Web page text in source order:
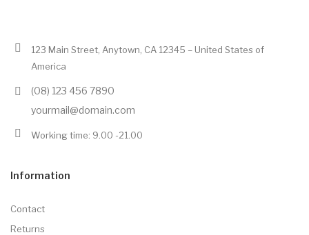
123 Main Street, Anytown, CA 12345 – United States of
America
(08) 123 456 7890
yourmail@domain.com
Working time: 9.00 -21.00
Information
Contact
Returns